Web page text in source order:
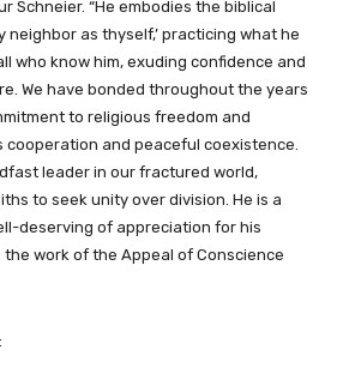
Schneier. “He embodies the biblical
neighbor as thyself,’ practicing what he
who know him, exuding confidence and
We have bonded throughout the years
to religious freedom and
cooperation and peaceful coexistence.
leader in our fractured world,
to seek unity over division. He is a
deserving of appreciation for his
work of the Appeal of Conscience
: